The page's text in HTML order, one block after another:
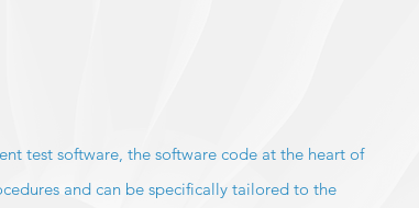
test software, the software code at the heart of
and can be specifically tailored to the